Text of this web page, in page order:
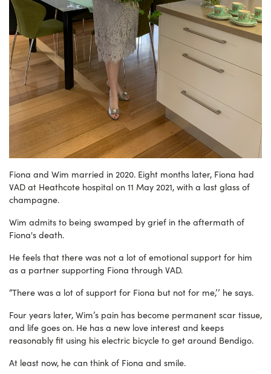
Fiona and Wim married in 2020. Eight months later, Fiona had
VAD at Heathcote hospital on 11 May 2021, with a last glass of
champagne.
Wim admits to being swamped by grief in the aftermath of
Fiona's death.
He feels that there was not a lot of emotional support for him
as a partner supporting Fiona through VAD.
“There was a lot of support for Fiona but not for me,’’ he says.
Four years later, Wim’s pain has become permanent scar tissue,
and life goes on. He has a new love interest and keeps
reasonably fit using his electric bicycle to get around Bendigo.
At least now, he can think of Fiona and smile.